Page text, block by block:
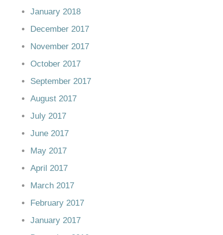
January 2018
December 2017
November 2017
October 2017
September 2017
August 2017
July 2017
June 2017
May 2017
April 2017
March 2017
February 2017
January 2017